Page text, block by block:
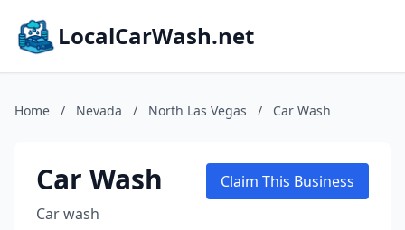
LocalCarWash.net
Home / Nevada / North Las Vegas / Car Wash
Car Wash
Car wash
Claim This Business